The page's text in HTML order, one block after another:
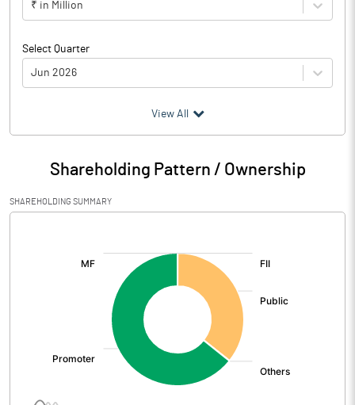
₹ in Million
Select Quarter
Jun 2026
Particulars Jun 2026
Audited / UnAudited UnAudited
Net Sales 1462.81
Total Expenditure
View All
Shareholding Pattern / Ownership
SHAREHOLDING SUMMARY